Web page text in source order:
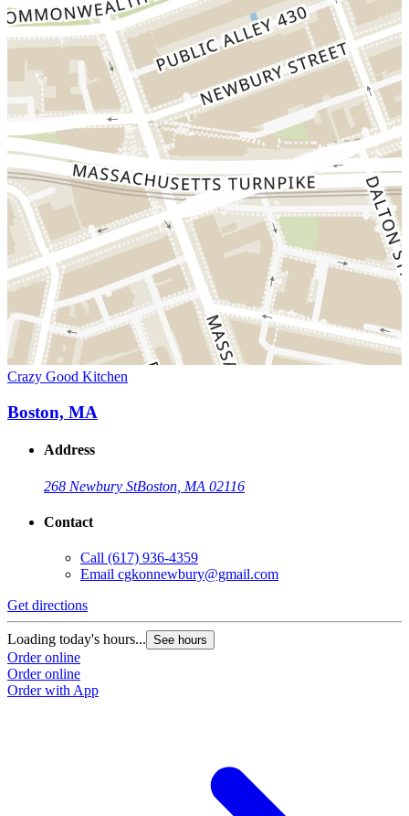
Crazy Good Kitchen
Boston, MA
Address
268 Newbury StBoston, MA 02116
Contact
Call (617) 936-4359
Email cgkonnewbury@gmail.com
Get directions
Loading today's hours... See hours
Order online
Order online
Order with App